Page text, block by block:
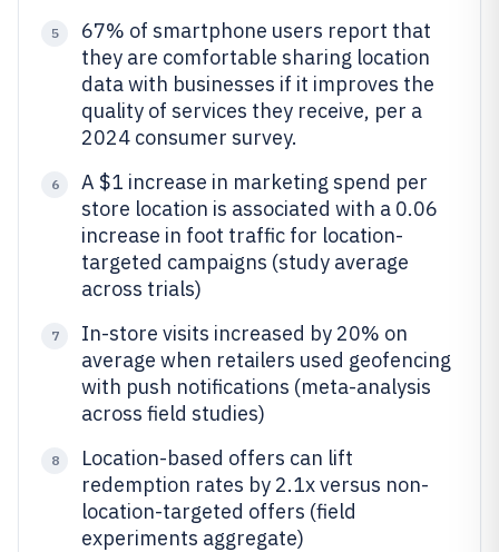
5
67% of smartphone users report that
they are comfortable sharing location
data with businesses if it improves the
quality of services they receive, per a
2024 consumer survey.
6
A $1 increase in marketing spend per
store location is associated with a 0.06
increase in foot traffic for location-
targeted campaigns (study average
across trials)
7
In-store visits increased by 20% on
average when retailers used geofencing
with push notifications (meta-analysis
across field studies)
8
Location-based offers can lift
redemption rates by 2.1x versus non-
location-targeted offers (field
experiments aggregate)